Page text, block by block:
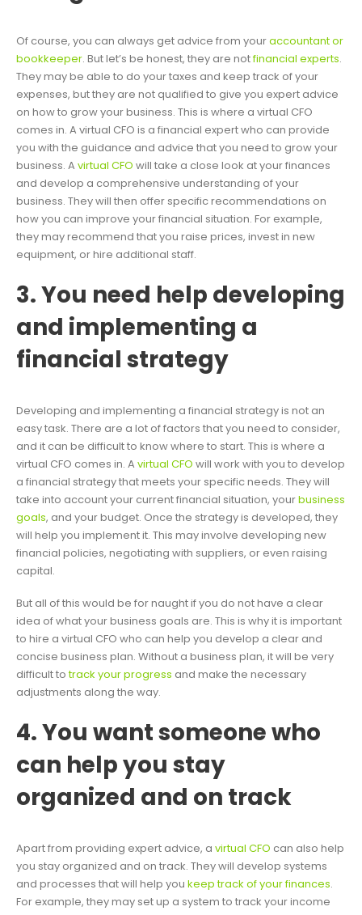
Of course, you can always get advice from youraccountant or
bookkeeper. But let’s be honest, they are notfinancial experts.
They may be able to do your taxes and keep track of your
expenses, but they are not qualified to give you expert advice
on how to grow your business. This is where a virtual CFO
comes in. A virtual CFO is a financial expert who can provide
you with the guidance and advice that you need to grow your
business. A virtual CFO will take a close look at your finances
and develop a comprehensive understanding of your
business. They will then offer specific recommendations on
how you can improve your financial situation. For example,
they may recommend that you raise prices, invest in new
equipment, or hire additional staff.
3. You need help developing
and implementing a
financial strategy
Developing and implementing a financial strategy is not an
easy task. There are a lot of factors that you need to consider,
and it can be difficult to know where to start. This is where a
virtual CFO comes in. A virtual CFO will work with you to develop
a financial strategy that meets your specific needs. They will
take into account your current financial situation, yourbusiness
goals, and your budget. Once the strategy is developed, they
will help you implement it. This may involve developing new
financial policies, negotiating with suppliers, or even raising
capital.
But all of this would be for naught if you do not have a clear
idea of what your business goals are. This is why it is important
to hire a virtual CFO who can help you develop a clear and
concise business plan. Without a business plan, it will be very
difficult totrack your progress and make the necessary
adjustments along the way.
4. You want someone who
can help you stay
organized and on track
Apart from providing expert advice, a virtual CFO can also help
you stay organized and on track. They will develop systems
and processes that will help you keep track of your finances.
For example, they may set up a system to track your income